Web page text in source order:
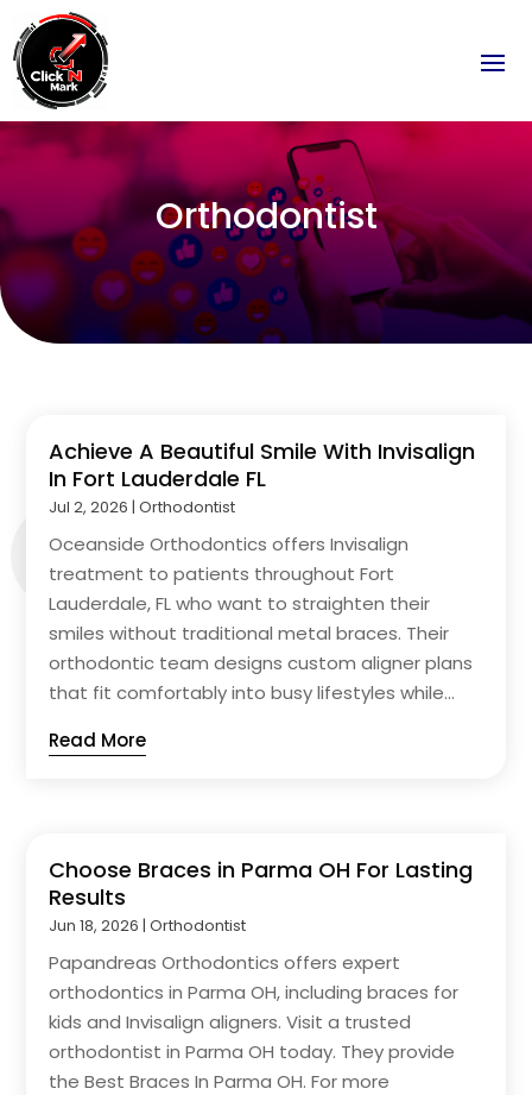
Orthodontist
Achieve A Beautiful Smile With Invisalign
In Fort Lauderdale FL
Jul 2, 2026 |Orthodontist
Oceanside Orthodontics offers Invisalign
treatment to patients throughout Fort
Lauderdale, FL who want to straighten their
smiles without traditional metal braces. Their
orthodontic team designs custom aligner plans
that fit comfortably into busy lifestyles while...
Read More
Choose Braces in Parma OH For Lasting
Results
Jun 18, 2026 |Orthodontist
Papandreas Orthodontics offers expert
orthodontics in Parma OH, including braces for
kids and Invisalign aligners. Visit a trusted
orthodontist in Parma OH today. They provide
the Best Braces In Parma OH. For more